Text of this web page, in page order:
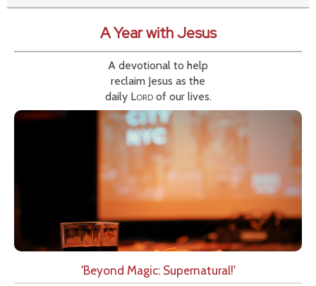
A Year with Jesus
A devotional to help
reclaim Jesus as the
daily Lordof our lives.
'Beyond Magic: Supernatural!'